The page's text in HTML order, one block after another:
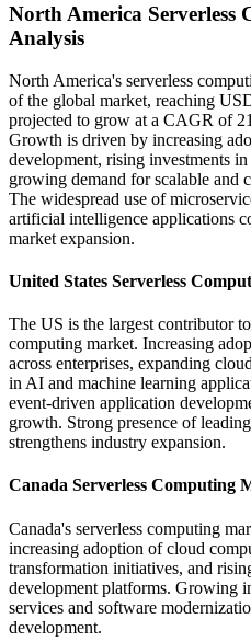
North America Serverless
Analysis
North America's serverless
of the global market, reaching
projected to grow at a CAGR of
Growth is driven by increasing
development, rising investments
growing demand for scalable and
The widespread use of
artificial intelligence applications
market expansion.
United States Serverless
The US is the largest contributor
computing market. Increasing
across enterprises, expanding
in AI and machine learning
event-driven application
growth. Strong presence of
strengthens industry expansion.
Canada Serverless Computing
Canada's serverless computing
increasing adoption of cloud
transformation initiatives, and
development platforms. Growing
services and software
development.